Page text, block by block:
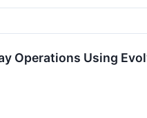
Operations Using